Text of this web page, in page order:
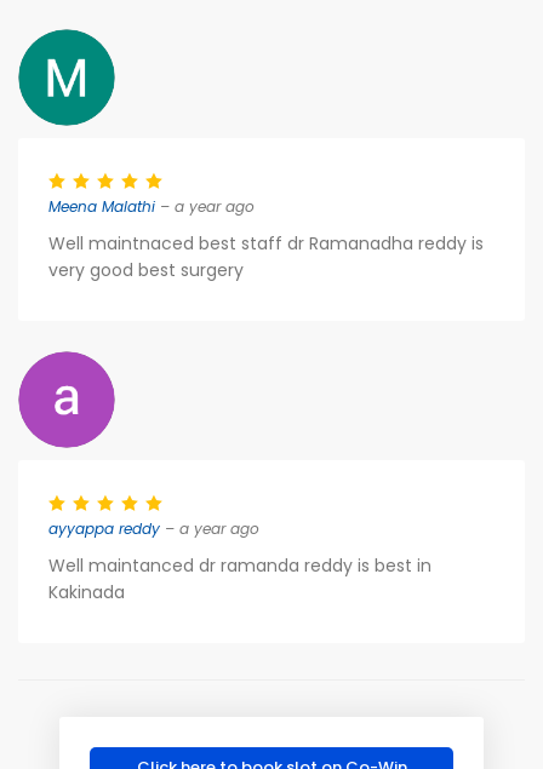
Meena Malathi – a year ago
Well maintnaced best staff dr Ramanadha reddy is
very good best surgery
ayyappa reddy – a year ago
Well maintanced dr ramanda reddy is best in
Kakinada